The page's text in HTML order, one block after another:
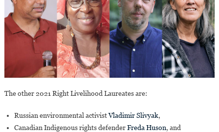
The other 2021 Right Livelihood Laureates are:
Russian environmental activistVladimir Slivyak,
Canadian Indigenous rights defenderFreda Huson, and